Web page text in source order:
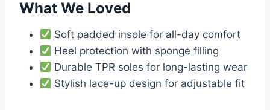
What We Loved
Soft padded insole for all-day comfort
Heel protection with sponge filling
Durable TPR soles for long-lasting wear
Stylish lace-up design for adjustable fit